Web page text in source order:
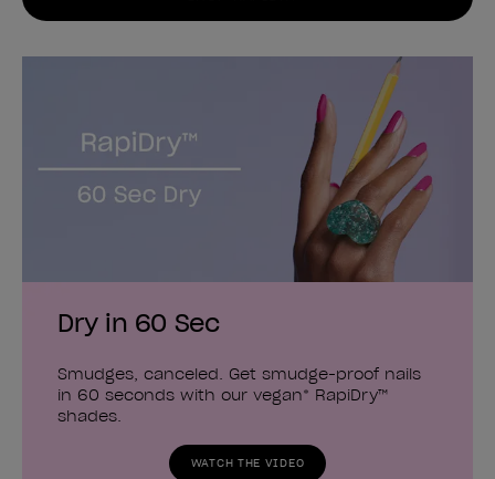
Dry in 60 Sec
Smudges, canceled. Get smudge-proof nails
in 60 seconds with our vegan* RapiDry™
shades.
WATCH THE VIDEO